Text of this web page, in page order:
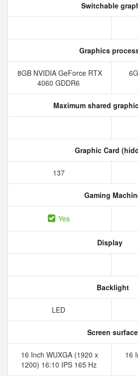
Switchable
Graphics
8GB NVIDIA GeForce RTX
4060 GDDR6
Maximum shared
Graphic Card
137
Gaming
Yes
Display
Backlight
LED
Screen surface
16 Inch WUXGA (1920 x
1200) 16:10 IPS 165 Hz
16